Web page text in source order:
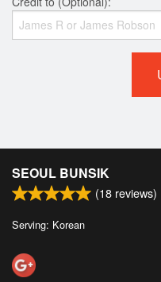
SEOUL BUNSIK
(18 reviews)
Serving: Korean